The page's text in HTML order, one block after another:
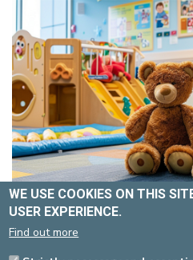
Source
Service communication
WE USE COOKIES ON THIS
USER EXPERIENCE.
Find out more